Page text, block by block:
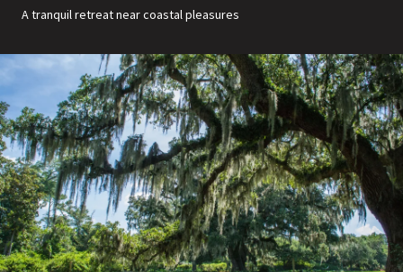
A tranquil retreat near coastal pleasures